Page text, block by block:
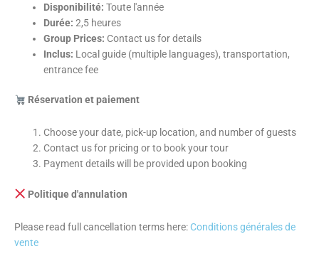
Disponibilité: Toute l'année
Durée: 2,5 heures
Group Prices: Contact us for details
Inclus: Local guide (multiple languages), transportation,
entrance fee
Réservation et paiement
Choose your date, pick-up location, and number of guests
Contact us for pricing or to book your tour
Payment details will be provided upon booking
Politique d'annulation
Please read full cancellation terms here: Conditions générales de
vente